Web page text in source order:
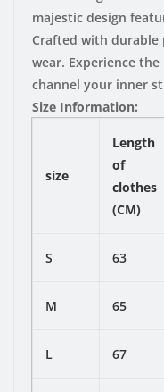
majestic design
Crafted with
wear. Experience
channel your inner
Size Information:
size
Length
of
clothes
(CM)
S 63
M 65
L 67